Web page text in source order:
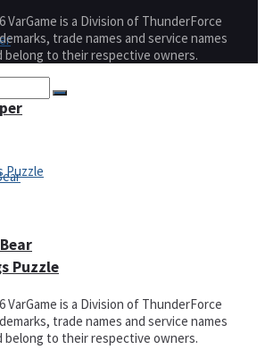
Puzzle
VarGame is a Division of ThunderForce
trade names and service names
belong to their respective owners.
VarGame is a Division of ThunderForce
trade names and service names
belong to their respective owners.